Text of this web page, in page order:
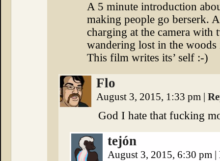
A 5 minute introduction
making people go berserk.
charging at the camera with
wandering lost in the woods
This film writes its’ self :-)
Flo
August 3, 2015, 1:33 pm |
God I hate that fucking
tejón
August 3, 2015, 6:30 pm |